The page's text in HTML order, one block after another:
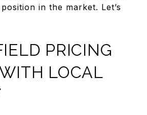
in the market. Let’s
PRICING
LOCAL